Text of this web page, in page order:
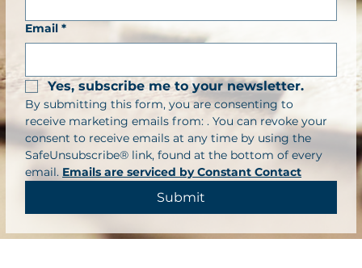
Email *
Yes, subscribe me to your newsletter.
By submitting this form, you are consenting to
receive marketing emails from: . You can revoke your
consent to receive emails at any time by using the
SafeUnsubscribe® link, found at the bottom of every
email. Emails are serviced by Constant Contact
Submit